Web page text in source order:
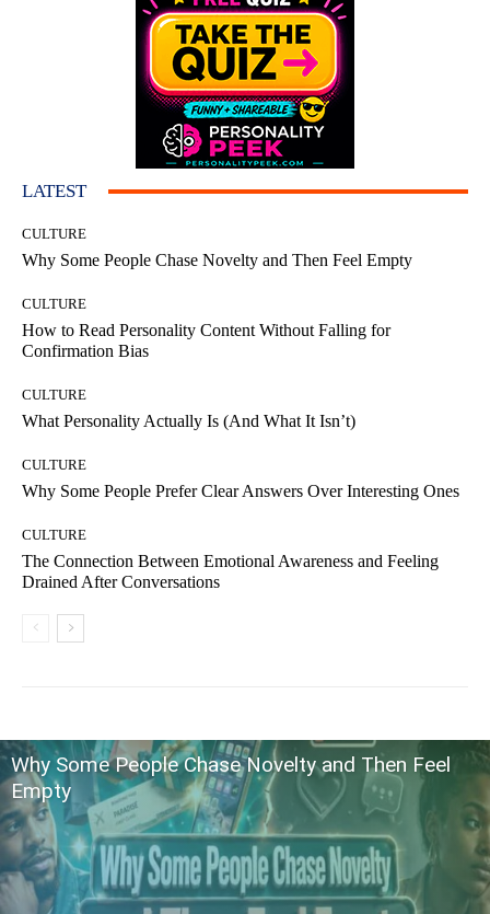
LATEST
CULTURE
Why Some People Chase Novelty and Then Feel Empty
CULTURE
How to Read Personality Content Without Falling for
Confirmation Bias
CULTURE
What Personality Actually Is (And What It Isn’t)
CULTURE
Why Some People Prefer Clear Answers Over Interesting Ones
CULTURE
The Connection Between Emotional Awareness and Feeling
Drained After Conversations
Why Some People Chase Novelty and Then Feel
Empty